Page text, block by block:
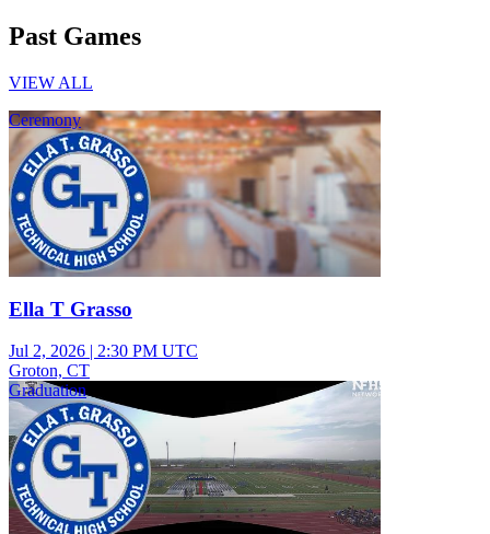
Past Games
VIEW ALL
Ceremony
Ella T Grasso
Jul 2, 2026 | 2:30 PM UTC
Groton, CT
Graduation